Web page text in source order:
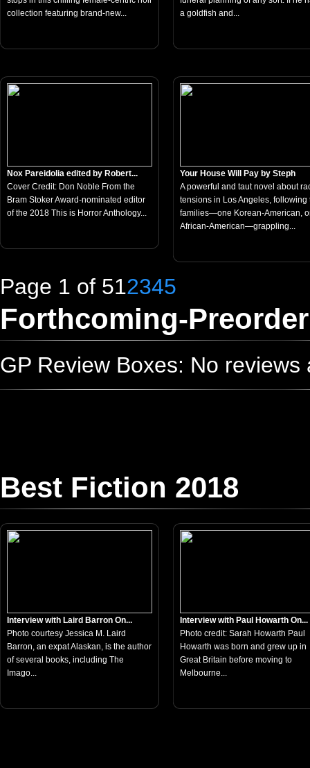
collection featuring brand-new...
a goldfish and...
Nox Pareidolia edited by Robert...
Cover Credit: Don Noble From the
Bram Stoker Award-nominated editor
of the 2018 This is Horror Anthology...
Your House Will Pay by Steph
A powerful and taut novel about
tensions in Los Angeles, following
families—one Korean-American,
African-American—grappling...
Page 1 of 512345
Forthcoming-Preorder
GP Review Boxes: No
Best Fiction 2018
Interview with Laird Barron On...
Photo courtesy Jessica M. Laird
Barron, an expat Alaskan, is the author
of several books, including The
Imago...
Interview with Paul Howarth On...
Photo credit: Sarah Howarth Paul
Howarth was born and grew up in
Great Britain before moving to
Melbourne...